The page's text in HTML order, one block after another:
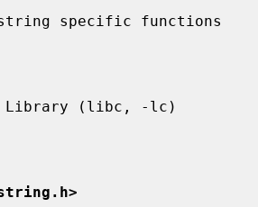
specific functions